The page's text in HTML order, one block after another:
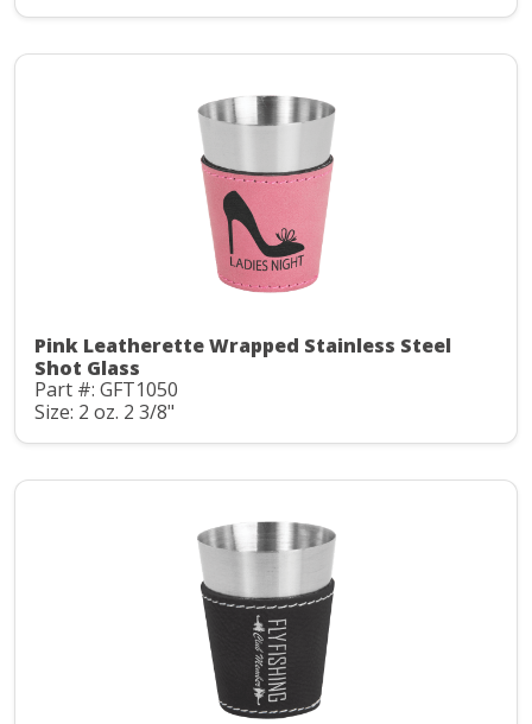
Pink Leatherette Wrapped Stainless Steel
Shot Glass
Part #: GFT1050
Size: 2 oz. 2 3/8"